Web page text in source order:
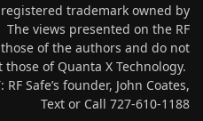
trademark owned by
The views presented on the RF
of the authors and do not
of Quanta X Technology.
RF Safe’s founder, John Coates,
Text or Call 727-610-1188